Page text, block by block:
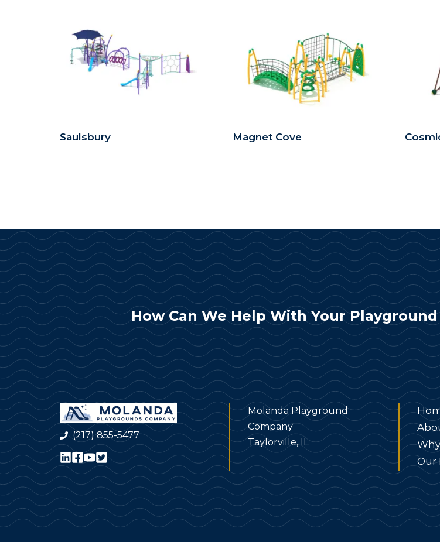
Saulsbury Magnet Cove
How Can We Help With Your
(217) 855-5477
Molanda Playground
Company
Taylorville, IL
Our